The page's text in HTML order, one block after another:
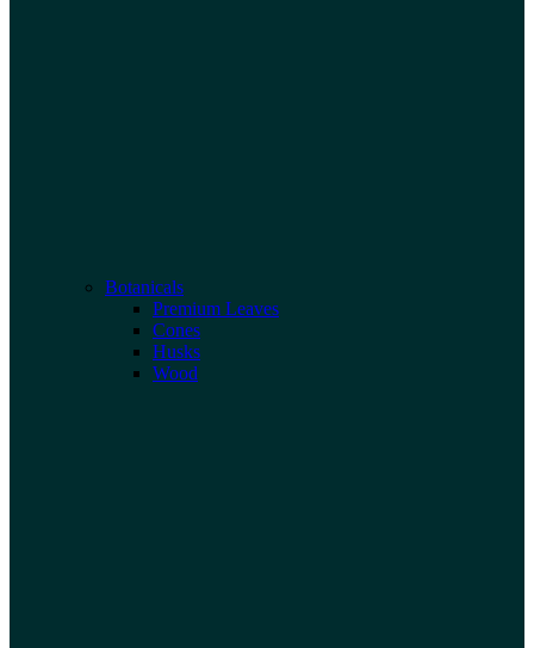
Botanicals
Premium Leaves
Cones
Husks
Wood